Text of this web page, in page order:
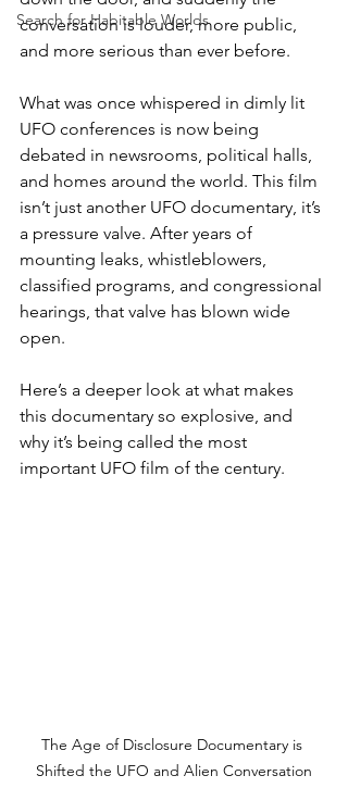
Search for Habitable Worlds
conversation is louder, more public,
and more serious than ever before.
What was once whispered in dimly lit
UFO conferences is now being
debated in newsrooms, political halls,
and homes around the world. This film
isn’t just another UFO documentary, it’s
a pressure valve. After years of
mounting leaks, whistleblowers,
classified programs, and congressional
hearings, that valve has blown wide
open.
Here’s a deeper look at what makes
this documentary so explosive, and
why it’s being called the most
important UFO film of the century.
The Age of Disclosure Documentary is
Shifted the UFO and Alien Conversation